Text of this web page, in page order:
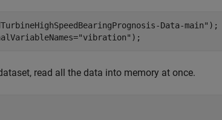
Data-main" );
"vibration" );
read all the data into memory at once.